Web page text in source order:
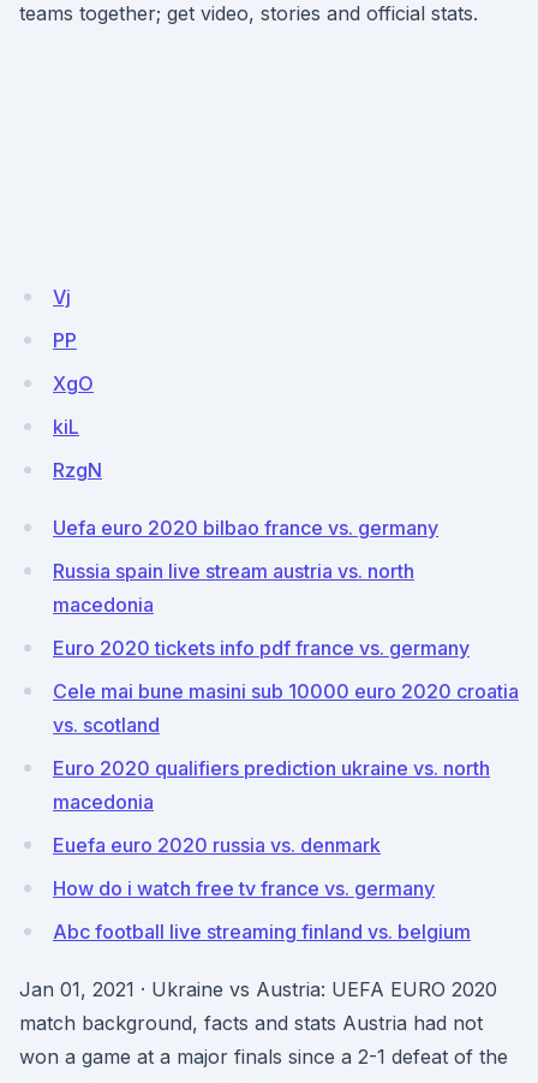
teams together; get video, stories and official stats.
Vj
PP
XgO
kiL
RzgN
Uefa euro 2020 bilbao france vs. germany
Russia spain live stream austria vs. north
macedonia
Euro 2020 tickets info pdf france vs. germany
Cele mai bune masini sub 10000 euro 2020 croatia
vs. scotland
Euro 2020 qualifiers prediction ukraine vs. north
macedonia
Euefa euro 2020 russia vs. denmark
How do i watch free tv france vs. germany
Abc football live streaming finland vs. belgium
Jan 01, 2021 · Ukraine vs Austria: UEFA EURO 2020
match background, facts and stats Austria had not
won a game at a major finals since a 2-1 defeat of the